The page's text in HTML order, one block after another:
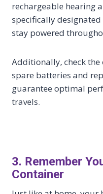
rechargeable hearing
specifically
stay powered
Additionally, check
spare batteries and
guarantee optimal
travels.
3. Remember
Container